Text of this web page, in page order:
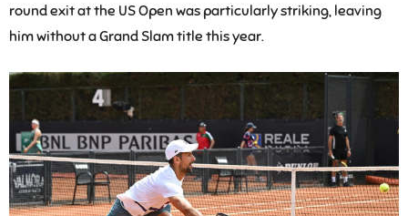
round exit at the US Open was particularly striking, leaving
him without a Grand Slam title this year.